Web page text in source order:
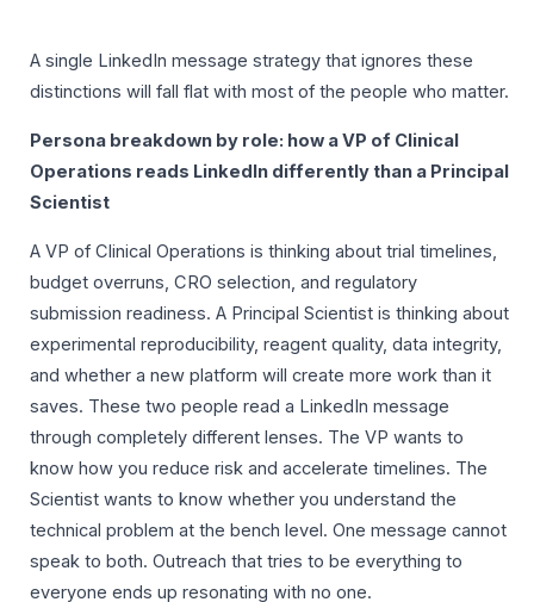
A single LinkedIn message strategy that ignores these
distinctions will fall flat with most of the people who matter.
Persona breakdown by role: how a VP of Clinical
Operations reads LinkedIn differently than a Principal
Scientist
A VP of Clinical Operations is thinking about trial timelines,
budget overruns, CRO selection, and regulatory
submission readiness. A Principal Scientist is thinking about
experimental reproducibility, reagent quality, data integrity,
and whether a new platform will create more work than it
saves. These two people read a LinkedIn message
through completely different lenses. The VP wants to
know how you reduce risk and accelerate timelines. The
Scientist wants to know whether you understand the
technical problem at the bench level. One message cannot
speak to both. Outreach that tries to be everything to
everyone ends up resonating with no one.